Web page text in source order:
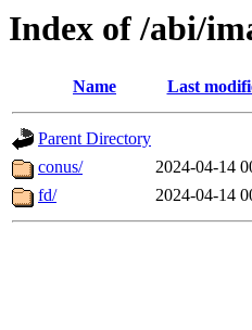
Index of /abi/
Name Last
Parent Directory
conus/
2024-04-14
fd/
2024-04-14